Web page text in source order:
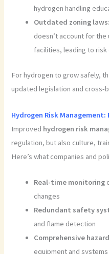
hydrogen handling
Outdated zoning laws:
doesn’t account for
facilities, leading to risk
For hydrogen to grow safely,
updated legislation and cross-
Hydrogen Risk
Improved hydrogen risk
regulation, but also culture,
Here’s what companies and
Real-time monitoring
changes
Redundant safety
and flame detection
Comprehensive
equipment and systems